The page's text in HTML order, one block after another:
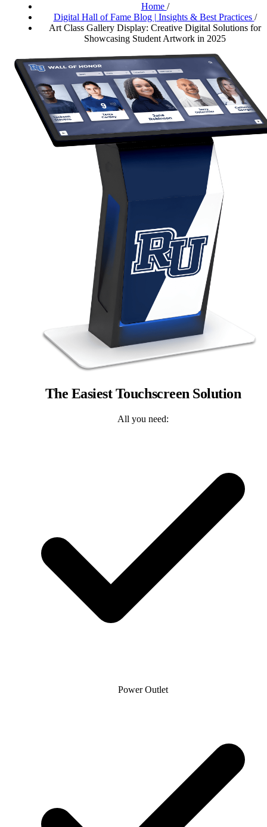
Home /
Digital Hall of Fame Blog | Insights & Best Practices /
Art Class Gallery Display: Creative Digital Solutions for
Showcasing Student Artwork in 2025
The Easiest Touchscreen Solution
All you need:
Power Outlet